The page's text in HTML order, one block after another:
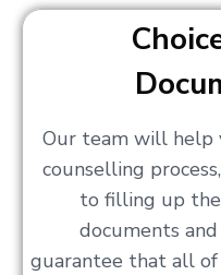
Our team will help
counselling
to filling up the
documents
guarantee that all